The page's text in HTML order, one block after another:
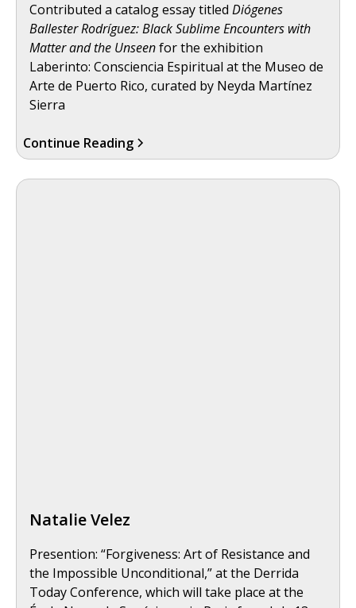
Contributed a catalog essay titled Diógenes
Ballester Rodríguez: Black Sublime Encounters with
Matter and the Unseenfor the exhibition
Laberinto: Consciencia Espiritual at the Museo de
Arte de Puerto Rico, curated by Neyda Martínez
Sierra
Continue Reading
Natalie Velez
Presention: “Forgiveness: Art of Resistance and
the Impossible Unconditional,” at the Derrida
Today Conference, which will take place at the